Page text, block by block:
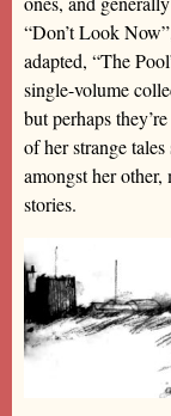
“Don’t Look
adapted, “The
single-volume
but perhaps
of her strange
amongst her
stories.